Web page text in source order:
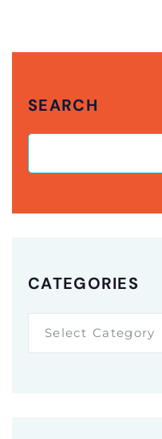
SEARCH
CATEGORIES
Select Category